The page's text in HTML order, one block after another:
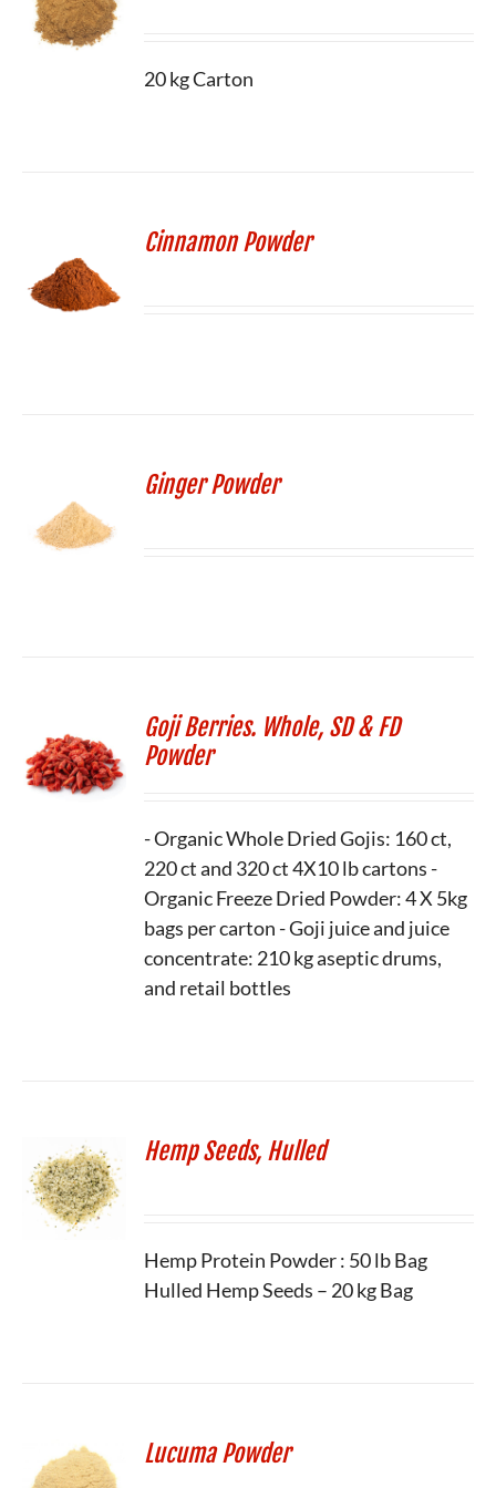
20 kg Carton
Cinnamon Powder
Ginger Powder
Goji Berries. Whole, SD & FD
Powder
- Organic Whole Dried Gojis: 160 ct,
220 ct and 320 ct 4X10 lb cartons -
Organic Freeze Dried Powder: 4 X 5kg
bags per carton - Goji juice and juice
concentrate: 210 kg aseptic drums,
and retail bottles
Hemp Seeds, Hulled
Hemp Protein Powder : 50 lb Bag
Hulled Hemp Seeds – 20 kg Bag
Lucuma Powder